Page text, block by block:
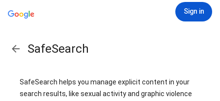
Sign in
SafeSearch
SafeSearch helps you manage explicit content in your
search results, like sexual activity and graphic violence